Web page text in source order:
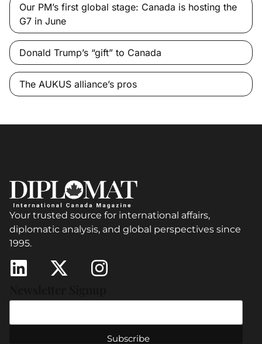
Our PM’s first global stage: Canada is hosting the
G7 in June
Donald Trump’s “gift” to Canada
The AUKUS alliance’s pros
Your trusted source for international affairs,
diplomatic analysis, and global perspectives since
1995.